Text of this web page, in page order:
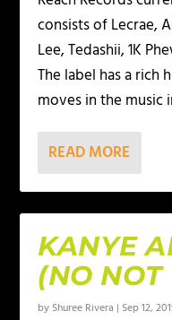
consists of Lecrae,
Lee, Tedashii, 1K
The label has a rich
moves in the music
READ MORE
KANYE
(NO NOT
by Shuree Rivera | Sep 12,